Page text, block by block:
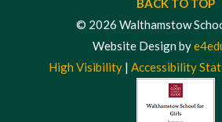
BACK TO TOP
© 2026 Walthamstow
Website Design by
High Visibility| Accessibility